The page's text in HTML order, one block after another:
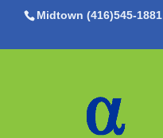
Midtown (416)545-1881